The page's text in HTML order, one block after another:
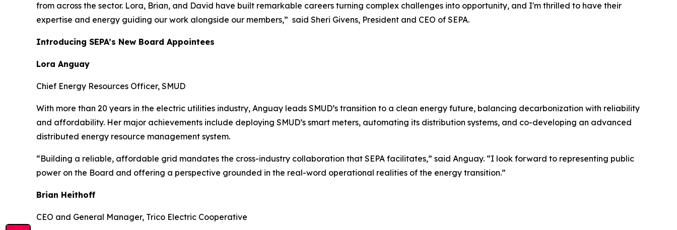
from across the sector. Lora, Brian, and David have built remarkable careers turning complex challenges into opportunity, and I'm thrilled to have their
expertise and energy guiding our work alongside our members,” said Sheri Givens, President and CEO of SEPA.
Introducing SEPA’s New Board Appointees
Lora Anguay
Chief Energy Resources Officer, SMUD
With more than 20 years in the electric utilities industry, Anguay leads SMUD’s transition to a clean energy future, balancing decarbonization with reliability
and affordability. Her major achievements include deploying SMUD’s smart meters, automating its distribution systems, and co-developing an advanced
distributed energy resource management system.
“Building a reliable, affordable grid mandates the cross-industry collaboration that SEPA facilitates,” said Anguay. “I look forward to representing public
power on the Board and offering a perspective grounded in the real-word operational realities of the energy transition.”
Brian Heithoff
CEO and General Manager, Trico Electric Cooperative